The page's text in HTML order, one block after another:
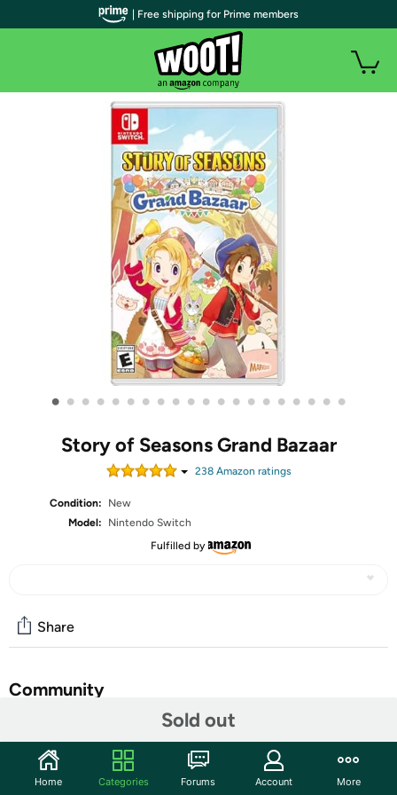
• • • • • • • • • • • • • • • • • • • •
Story of Seasons Grand Bazaar
238Amazon ratings
Condition:
New
Model:
Nintendo Switch
Fulfilled by
Sold out
Share
Community
Features
The beauty of Zephyr Town shines with gorgeous
| Free shipping for Prime members
Home Categories Forums Account More